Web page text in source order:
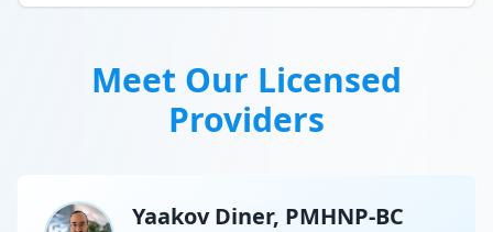
Meet Our Licensed
Providers
Yaakov Diner, PMHNP-BC